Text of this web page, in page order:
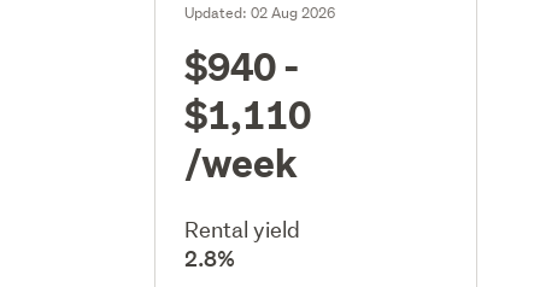
Updated:02 Aug 2026
$940 -
$1,110
/week
Rental yield
2.8%